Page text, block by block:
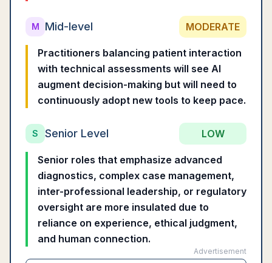
M Mid-level MODERATE
Practitioners balancing patient interaction
with technical assessments will see AI
augment decision-making but will need to
continuously adopt new tools to keep pace.
S Senior Level LOW
Senior roles that emphasize advanced
diagnostics, complex case management,
inter-professional leadership, or regulatory
oversight are more insulated due to
reliance on experience, ethical judgment,
and human connection.
Advertisement